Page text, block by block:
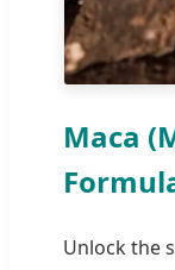
Maca
Unlock the